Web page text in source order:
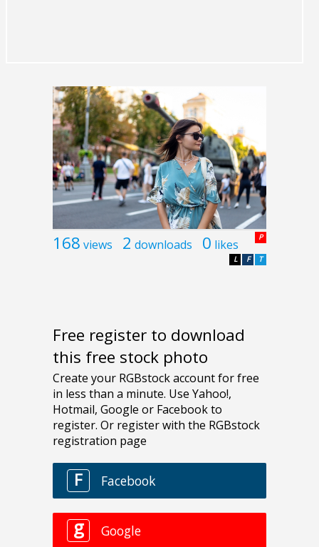
168 views 2 downloads 0 likes P
T
F
L
Free register to download
this free stock photo